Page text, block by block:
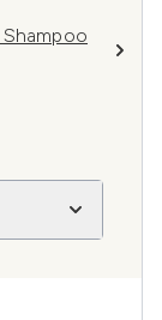
Shampoo